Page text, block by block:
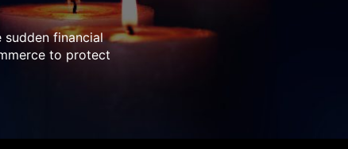
financial
to protect